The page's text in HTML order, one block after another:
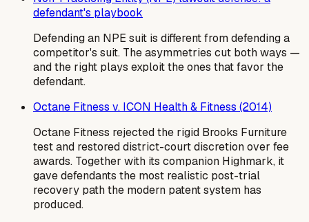
defendant's playbook
Defending an NPE suit is different from defending a
competitor's suit. The asymmetries cut both ways —
and the right plays exploit the ones that favor the
defendant.
Octane Fitness v. ICON Health & Fitness (2014)
Octane Fitness rejected the rigid Brooks Furniture
test and restored district-court discretion over fee
awards. Together with its companion Highmark, it
gave defendants the most realistic post-trial
recovery path the modern patent system has
produced.